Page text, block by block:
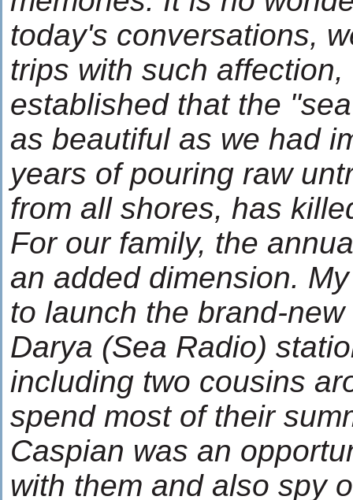
today's conversations,
trips with such
established that the
as beautiful as we had
years of pouring raw
from all shores, has
For our family, the
an added dimension.
to launch the brand-
Darya (Sea Radio)
including two cousins
spend most of their
Caspian was an
with them and also spy